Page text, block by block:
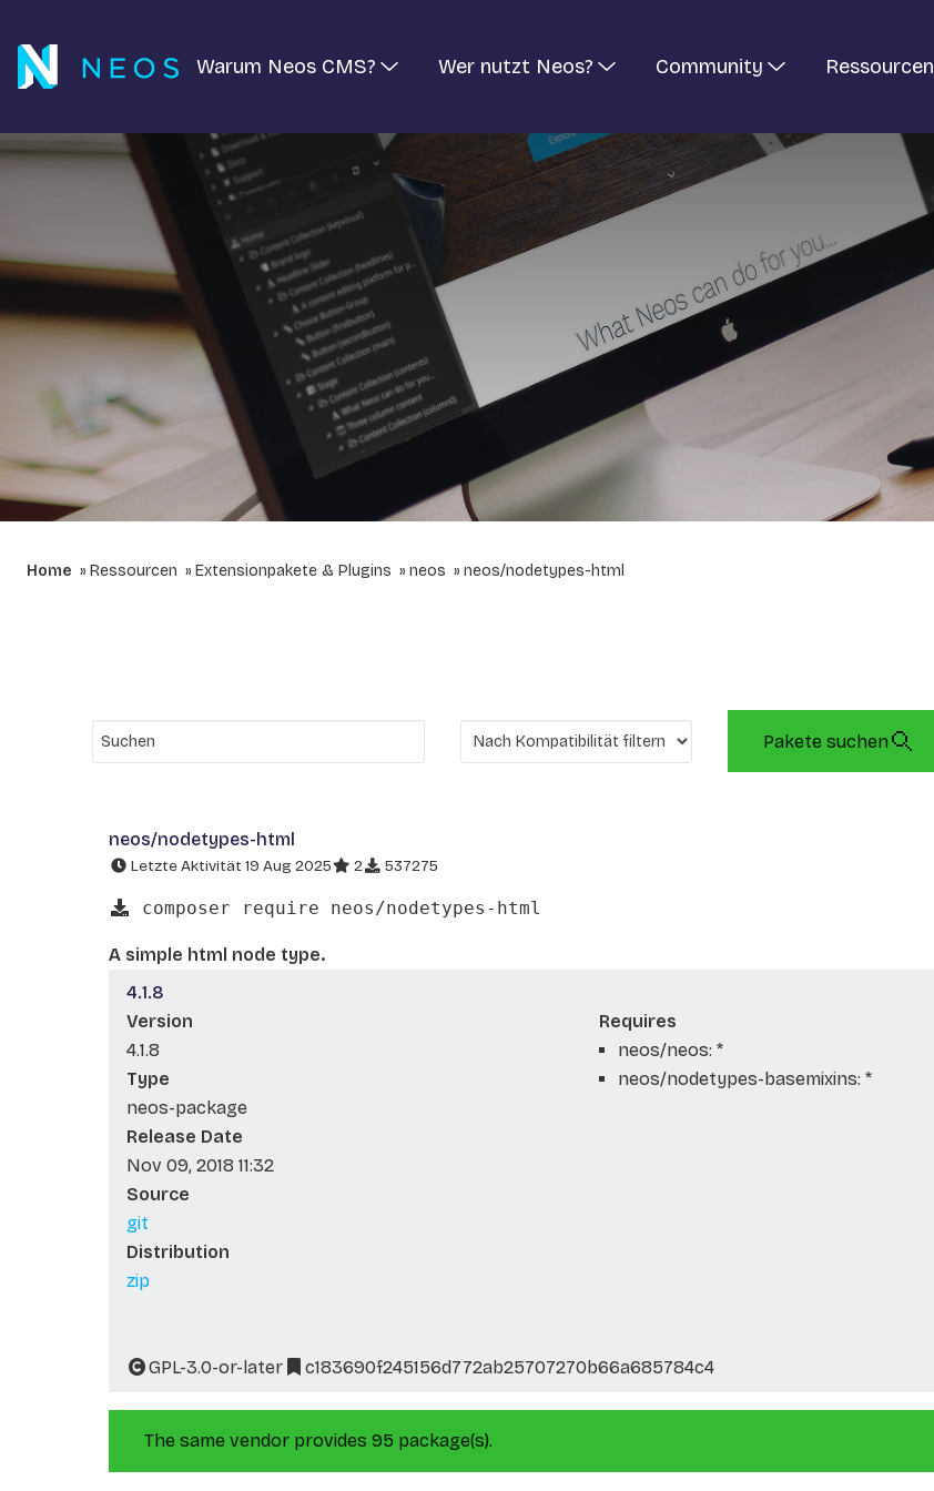
Warum Neos CMS? Wer nutzt Neos? Community Ressourcen
Home Ressourcen Extensionpakete & Plugins neos neos/nodetypes-html
Pakete suchen
neos/nodetypes-html
Letzte Aktivität 19 Aug 2025 2 537275
composer require neos/nodetypes-html
A simple html node type.
4.1.8
Version
4.1.8
Type
neos-package
Release Date
Nov 09, 2018 11:32
Source
git
Distribution
zip
Requires
neos/neos: *
neos/nodetypes-basemixins: *
GPL-3.0-or-later c183690f245156d772ab25707270b66a685784c4
The same vendor provides 95 package(s).